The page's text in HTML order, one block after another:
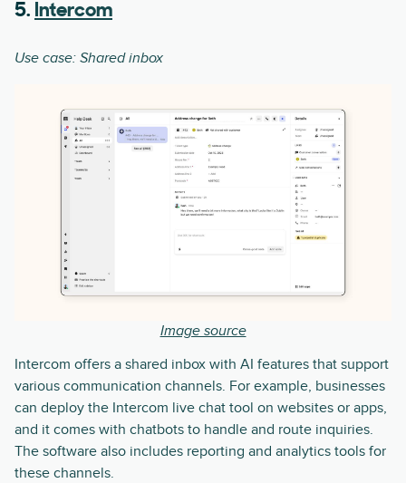
5. Intercom
Use case: Shared inbox
Image source
Intercom offers a shared inbox with AI features that support
various communication channels. For example, businesses
can deploy the Intercom live chat tool on websites or apps,
and it comes with chatbots to handle and route inquiries.
The software also includes reporting and analytics tools for
these channels.